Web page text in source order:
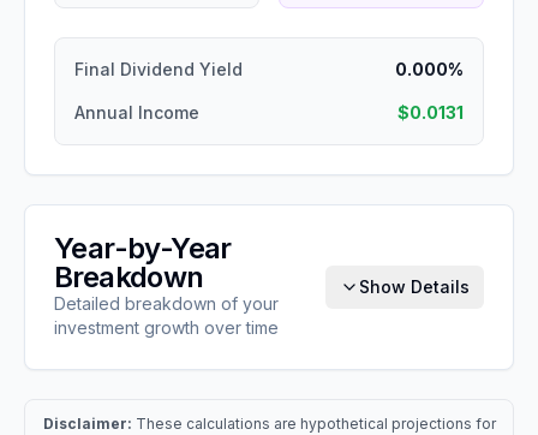
Final Dividend Yield 0.000%
Annual Income $0.0131
Year-by-Year
Breakdown
Detailed breakdown of your
investment growth over time
Show Details
Disclaimer: These calculations are hypothetical projections for